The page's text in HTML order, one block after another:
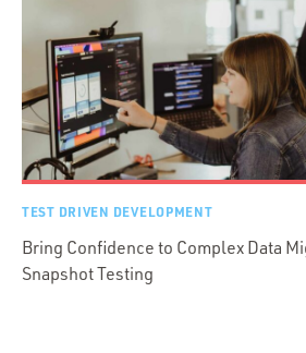
TEST DRIVEN DEVELOPMENT
Bring Confidence to Complex Data
Snapshot Testing